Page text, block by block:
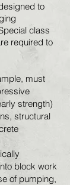
to
class
required to
must
strength)
structural
block work
of pumping,